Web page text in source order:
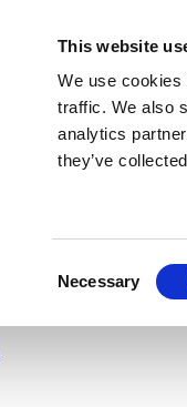
This website
We use cookies
traffic. We also
analytics
they’ve
Necessary